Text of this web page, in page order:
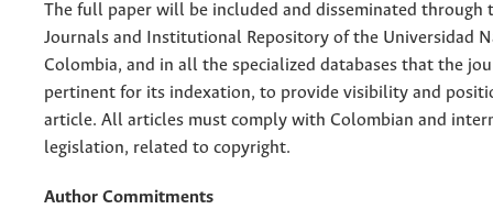
The full paper will be included and disseminated through
Journals and Institutional Repository of the Universidad
Colombia, and in all the specialized databases that the
pertinent for its indexation, to provide visibility and
article. All articles must comply with Colombian and
legislation, related to copyright.
Author Commitments